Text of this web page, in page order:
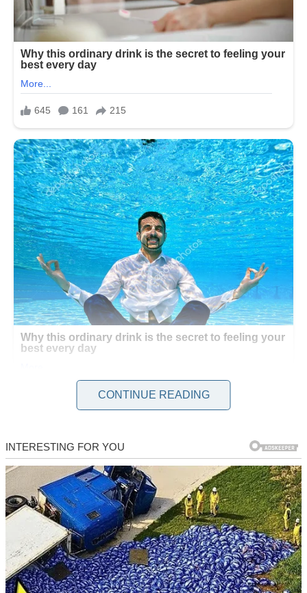
The first week felt liberating. I explored cafes, read late into the
night, and enjoyed the quiet. Tom texted daily, sweet messages about
missing me. But by week two, his texts grew sporadic. I brushed it
off—space was the point, right? Still, unease crept in.
One evening, my neighbor Sarah called, her voice urgent. “Lila,
rush home! There’s a woman in your room!” My stomach dropped.
I grabbed my keys, heart racing, and drove to our house. Sarah met
me at the door, whispering, “She’s upstairs. I saw her through the
window.”
CONTINUE READING